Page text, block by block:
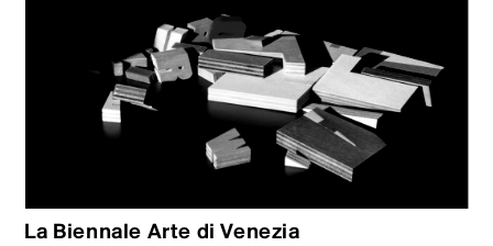
La Biennale Arte di Venezia